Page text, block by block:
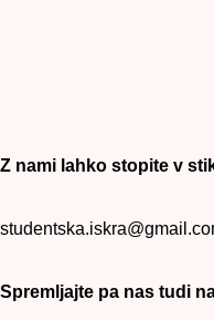
Z nami lahko stopite v
Spremljajte pa nas tudi